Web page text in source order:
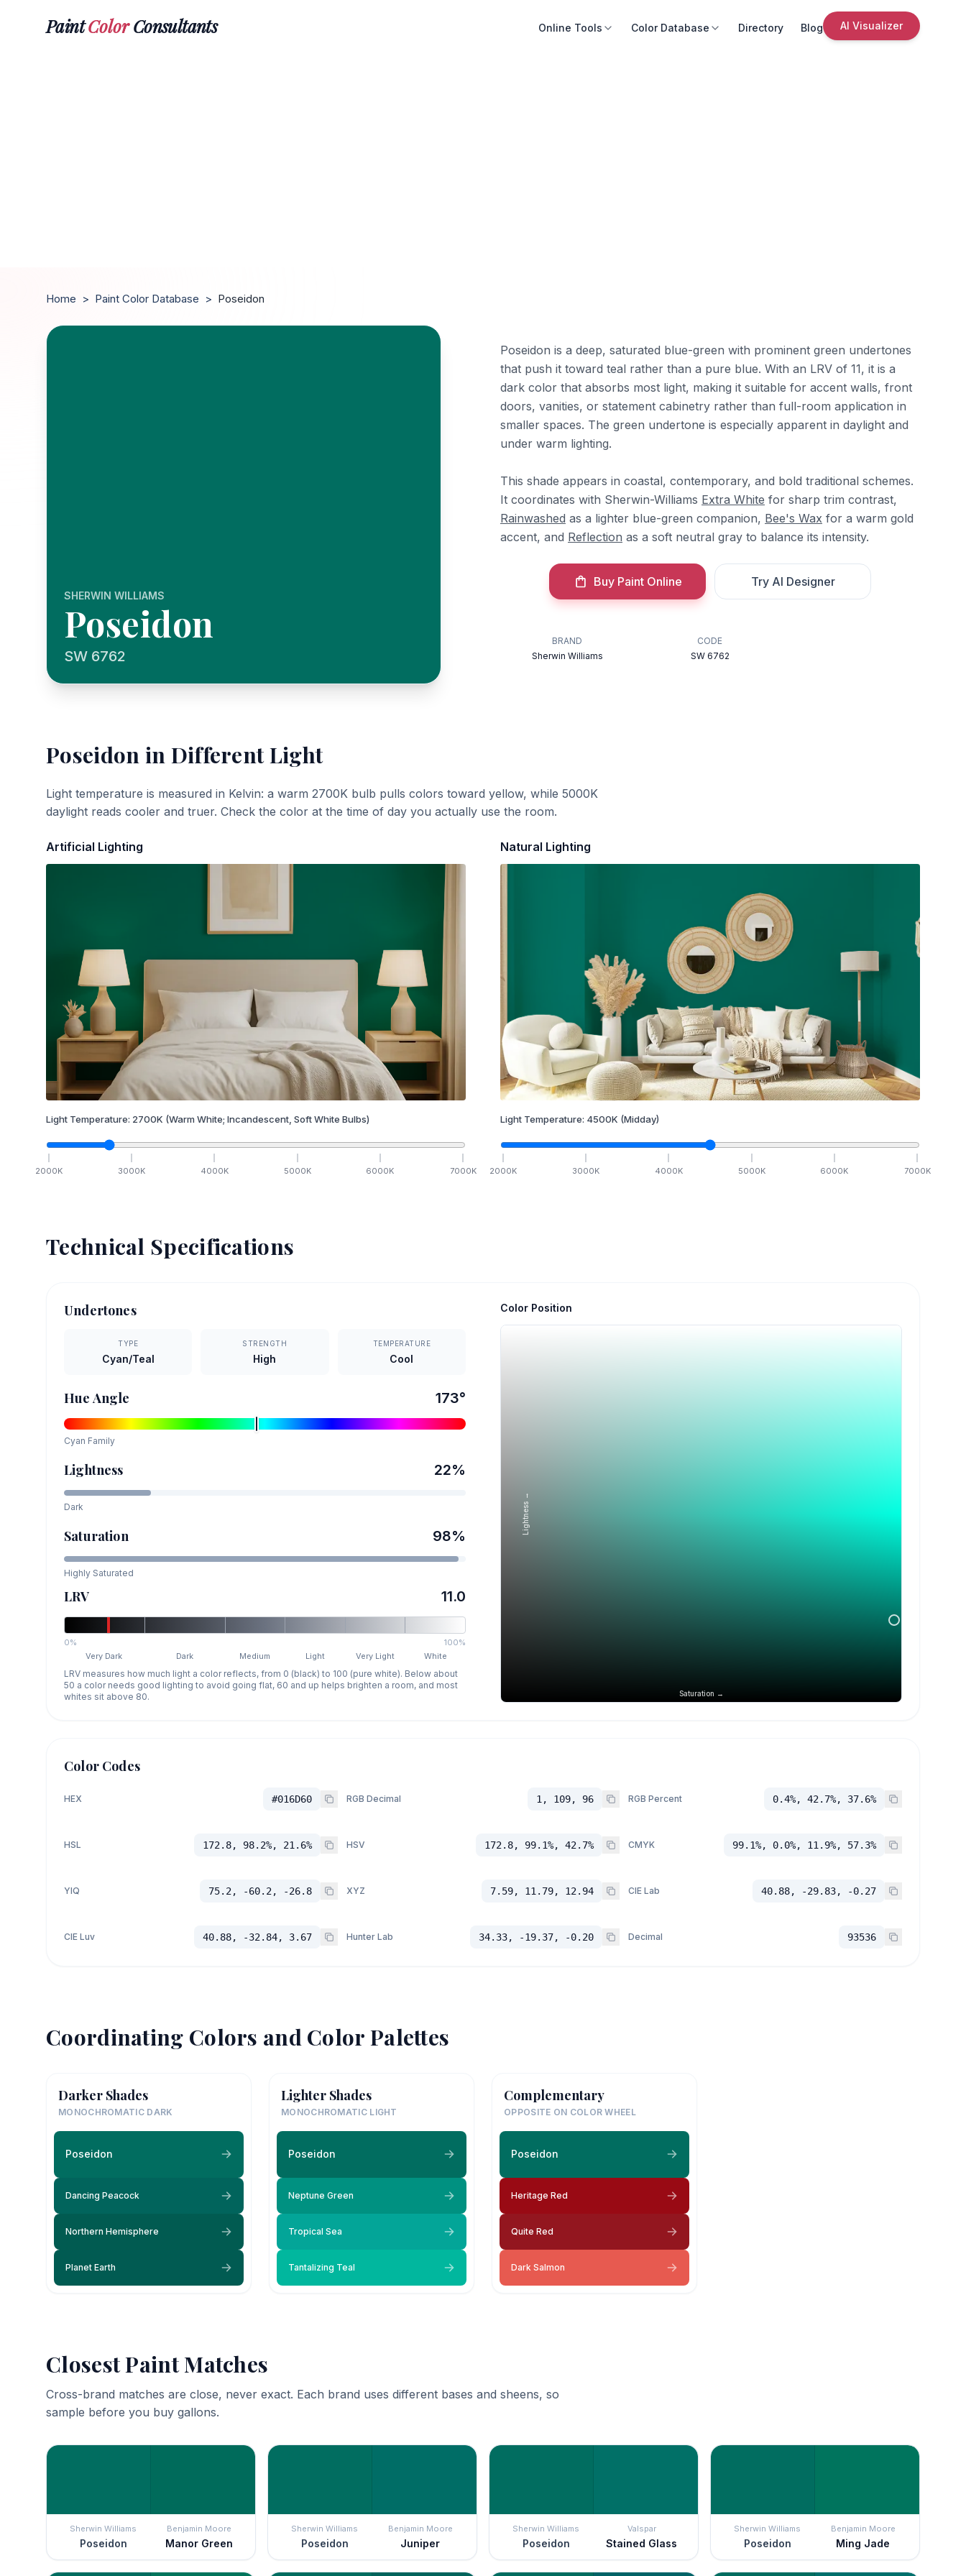
PaintColorConsultants Online Tools Color Database Directory Blog AI Visualizer
Home > Paint Color Database > Poseidon
SHERWIN WILLIAMS
Poseidon
SW 6762
Poseidon is a deep, saturated blue-green with prominent green undertones
that push it toward teal rather than a pure blue. With an LRV of 11, it is a
dark color that absorbs most light, making it suitable for accent walls, front
doors, vanities, or statement cabinetry rather than full-room application in
smaller spaces. The green undertone is especially apparent in daylight and
under warm lighting.
This shade appears in coastal, contemporary, and bold traditional schemes.
It coordinates with Sherwin-Williams Extra White for sharp trim contrast,
Rainwashed as a lighter blue-green companion, Bee's Wax for a warm gold
accent, and Reflection as a soft neutral gray to balance its intensity.
Buy Paint Online Try AI Designer
BRAND
Sherwin Williams
CODE
SW 6762
Poseidon in Different Light
Light temperature is measured in Kelvin: a warm 2700K bulb pulls colors toward yellow, while 5000K
daylight reads cooler and truer. Check the color at the time of day you actually use the room.
Artificial Lighting
Light Temperature: 2700K (Warm White; Incandescent, Soft White Bulbs)
2000K 3000K 4000K 5000K 6000K 7000K
Natural Lighting
Light Temperature: 4500K (Midday)
2000K 3000K 4000K 5000K 6000K 7000K
Technical Specifications
Undertones
TYPE
Cyan/Teal
STRENGTH
High
TEMPERATURE
Cool
Hue Angle 173°
Cyan Family
Lightness 22%
Dark
Saturation 98%
Highly Saturated
LRV 11.0
0%
100%
Very Dark
Dark Medium Light Very Light White
LRV measures how much light a color reflects, from 0 (black) to 100 (pure white). Below about
50 a color needs good lighting to avoid going flat, 60 and up helps brighten a room, and most
whites sit above 80.
Color Position
Saturation →
Lightness →
Color Codes
HEX #016D60 RGB Decimal 1, 109, 96 RGB Percent 0.4%, 42.7%, 37.6%
HSL 172.8, 98.2%, 21.6% HSV 172.8, 99.1%, 42.7% CMYK 99.1%, 0.0%, 11.9%, 57.3%
YIQ 75.2, -60.2, -26.8 XYZ 7.59, 11.79, 12.94 CIE Lab 40.88, -29.83, -0.27
CIE Luv 40.88, -32.84, 3.67 Hunter Lab 34.33, -19.37, -0.20 Decimal 93536
Coordinating Colors and Color Palettes
Darker Shades
MONOCHROMATIC DARK
Poseidon
Dancing Peacock
Northern Hemisphere
Planet Earth
Lighter Shades
MONOCHROMATIC LIGHT
Poseidon
Neptune Green
Tropical Sea
Tantalizing Teal
Complementary
OPPOSITE ON COLOR WHEEL
Poseidon
Heritage Red
Quite Red
Dark Salmon
Closest Paint Matches
Cross-brand matches are close, never exact. Each brand uses different bases and sheens, so
sample before you buy gallons.
Sherwin Williams
Poseidon
Benjamin Moore
Manor Green
Sherwin Williams
Poseidon
Benjamin Moore
Juniper
Sherwin Williams
Poseidon
Valspar
Stained Glass
Sherwin Williams
Poseidon
Benjamin Moore
Ming Jade